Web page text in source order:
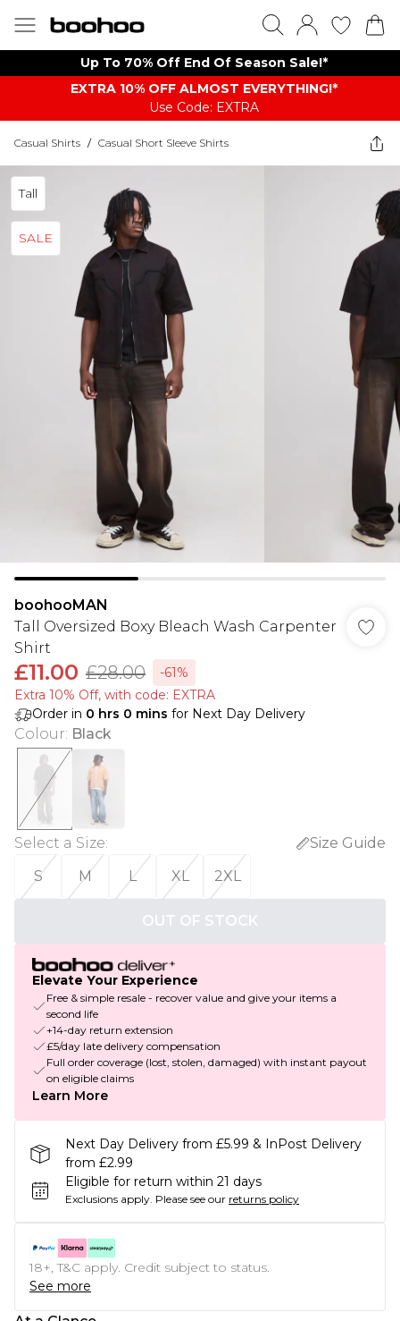
Up To 70% Off End Of Season Sale!*
EXTRA 10% OFF ALMOST EVERYTHING​​​!*
Use Code: EXTRA
Casual Shirts / Casual Short Sleeve Shirts
Tall
SALE
boohooMAN
Tall Oversized Boxy Bleach Wash Carpenter
Shirt
£11.00 £28.00
-61%
Extra 10% Off, with code: EXTRA
Order in 0 hrs 0 mins for Next Day Delivery
Colour: Black
Select a Size:
Size Guide
S
M L XL 2XL
OUT OF STOCK
Elevate Your Experience
Free & simple resale - recover value and give your items a
second life
+14-day return extension
£5/day late delivery compensation
Full order coverage (lost, stolen, damaged) with instant payout
on eligible claims
Learn More
Next Day Delivery from £5.99 & InPost Delivery
from £2.99
Eligible for return within 21 days
Exclusions apply. Please see our returns policy
18+, T&C apply. Credit subject to status.
See more